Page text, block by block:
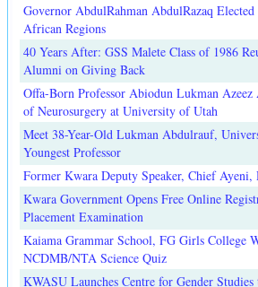
Governor AbdulRahman AbdulRazaq
African Regions
40 Years After: GSS Malete Class of 1986
Alumni on Giving Back
Offa-Born Professor Abiodun Lukman Azeez
of Neurosurgery at University of Utah
Meet 38-Year-Old Lukman Abdulrauf,
Youngest Professor
Former Kwara Deputy Speaker, Chief
Kwara Government Opens Free Online
Placement Examination
Kaiama Grammar School, FG Girls College
NCDMB/NTA Science Quiz
KWASU Launches Centre for Gender